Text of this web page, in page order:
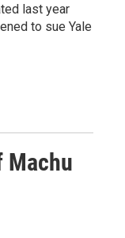
last year
to sue Yale
Machu